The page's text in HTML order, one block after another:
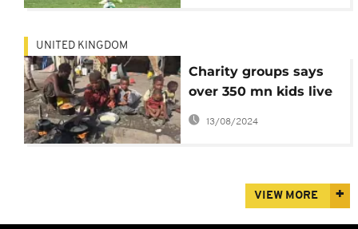
UNITED KINGDOM
Charity groups says
over 350 mn kids live
in conflict zones
13/08/2024
VIEW MORE